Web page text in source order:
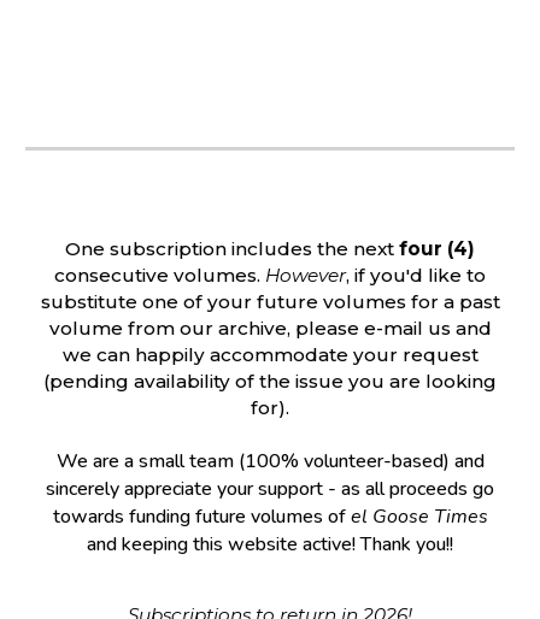
One subscription includes the next four (4)
consecutive volumes. However, if you'd like to
substitute one of your future volumes for a past
volume from our archive, please e-mail us and
we can happily accommodate your request
(pending availability of the issue you are looking
for).
We are a small team (100% volunteer-based) and
sincerely appreciate your support - as all proceeds go
towards funding future volumes ofel Goose Times
and keeping this website active! Thank you!!